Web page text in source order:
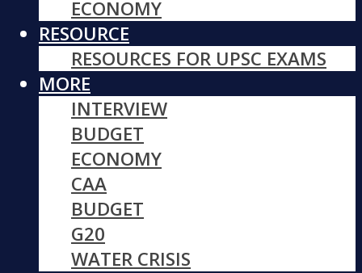
ECONOMY
RESOURCE
RESOURCES FOR UPSC EXAMS
MORE
INTERVIEW
BUDGET
ECONOMY
CAA
BUDGET
G20
WATER CRISIS